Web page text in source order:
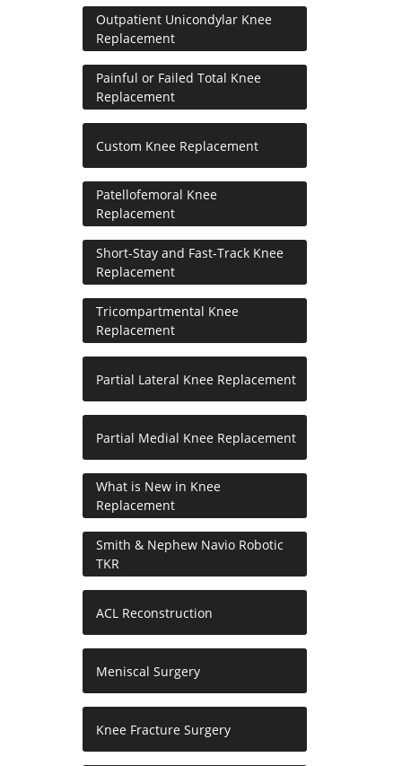
Outpatient Unicondylar Knee
Replacement
Painful or Failed Total Knee
Replacement
Custom Knee Replacement
Patellofemoral Knee
Replacement
Short-Stay and Fast-Track Knee
Replacement
Tricompartmental Knee
Replacement
Partial Lateral Knee Replacement
Partial Medial Knee Replacement
What is New in Knee
Replacement
Smith & Nephew Navio Robotic
TKR
ACL Reconstruction
Meniscal Surgery
Knee Fracture Surgery